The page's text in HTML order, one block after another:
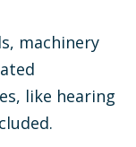
machinery
like hearing